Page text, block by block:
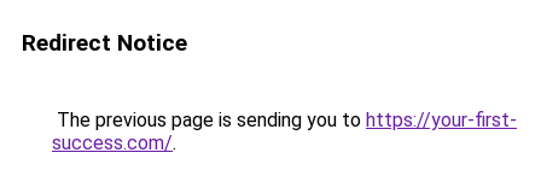
Redirect Notice
The previous page is sending you to https://your-first-
success.com/.